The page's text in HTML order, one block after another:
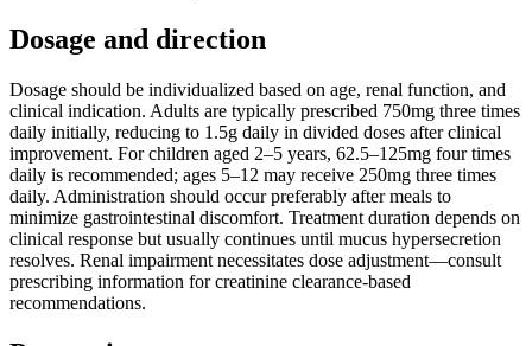
Dosage and direction
Dosage should be individualized based on age, renal function, and
clinical indication. Adults are typically prescribed 750mg three times
daily initially, reducing to 1.5g daily in divided doses after clinical
improvement. For children aged 2–5 years, 62.5–125mg four times
daily is recommended; ages 5–12 may receive 250mg three times
daily. Administration should occur preferably after meals to
minimize gastrointestinal discomfort. Treatment duration depends on
clinical response but usually continues until mucus hypersecretion
resolves. Renal impairment necessitates dose adjustment—consult
prescribing information for creatinine clearance-based
recommendations.